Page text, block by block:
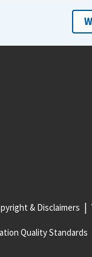
& Disclaimers
Quality Standards